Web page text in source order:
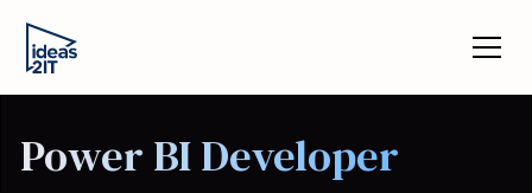
Power BI Developer